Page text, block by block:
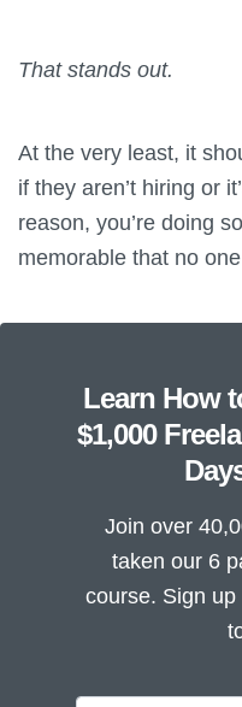
That stands out.
At the very least, it
if they aren’t hiring or
reason, you’re doing
memorable that no
Learn How
$1,000
Join over
taken our 6
course. Sign up